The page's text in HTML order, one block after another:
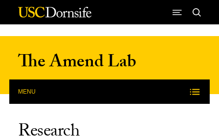
Skip to Content
The Amend Lab
MENU